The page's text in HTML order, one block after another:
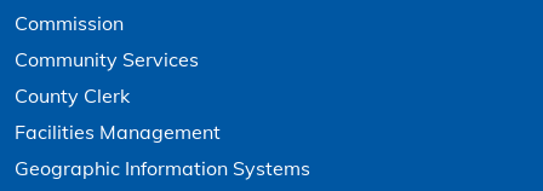
Commission
Community Services
County Clerk
Facilities Management
Geographic Information Systems